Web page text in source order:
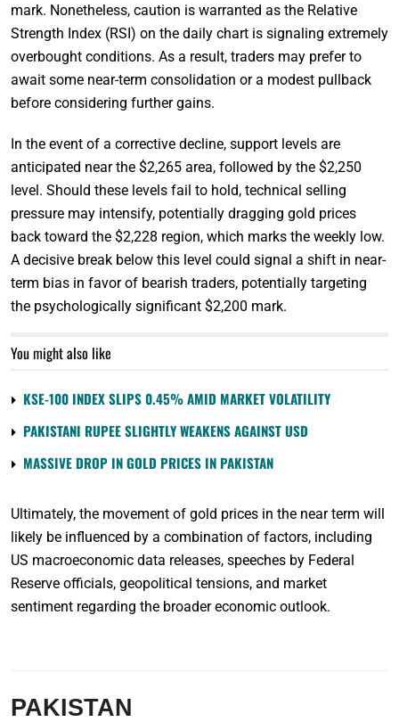
mark. Nonetheless, caution is warranted as the Relative
Strength Index (RSI) on the daily chart is signaling extremely
overbought conditions. As a result, traders may prefer to
await some near-term consolidation or a modest pullback
before considering further gains.
In the event of a corrective decline, support levels are
anticipated near the $2,265 area, followed by the $2,250
level. Should these levels fail to hold, technical selling
pressure may intensify, potentially dragging gold prices
back toward the $2,228 region, which marks the weekly low.
A decisive break below this level could signal a shift in near-
term bias in favor of bearish traders, potentially targeting
the psychologically significant $2,200 mark.
You might also like
KSE-100 INDEX SLIPS 0.45% AMID MARKET VOLATILITY
PAKISTANI RUPEE SLIGHTLY WEAKENS AGAINST USD
MASSIVE DROP IN GOLD PRICES IN PAKISTAN
Ultimately, the movement of gold prices in the near term will
likely be influenced by a combination of factors, including
US macroeconomic data releases, speeches by Federal
Reserve officials, geopolitical tensions, and market
sentiment regarding the broader economic outlook.
PAKISTAN